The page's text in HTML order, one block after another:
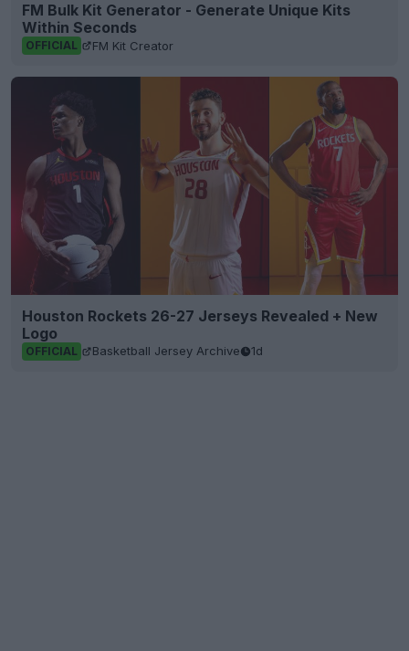
FM Bulk Kit Generator - Generate Unique Kits
Within Seconds
OFFICIAL FM Kit Creator
Houston Rockets 26-27 Jerseys Revealed + New
Logo
OFFICIAL Basketball Jersey Archive 1d